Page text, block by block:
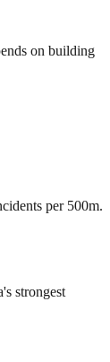
on building
per 500m.
strongest